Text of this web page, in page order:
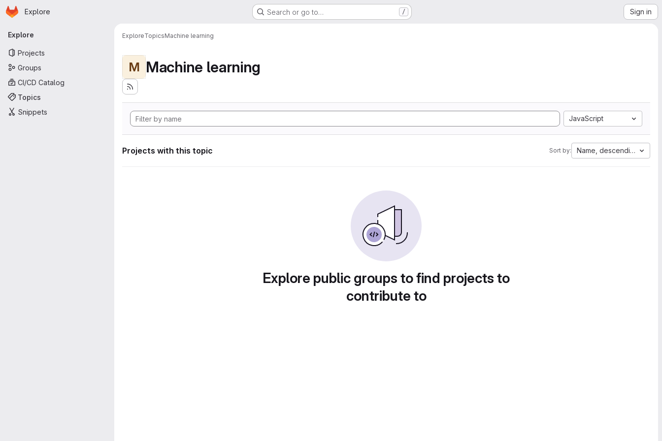
Skip to main content
Homepage
Explore Search or go to… / Sign in
Primary navigation
Explore
Projects
Groups
CI/CD Catalog
Topics
Snippets
ExploreTopicsMachine learning
M Machine learning
JavaScript
Projects with this topic Sort by: Name, descending
Explore public groups to find projects to
contribute to